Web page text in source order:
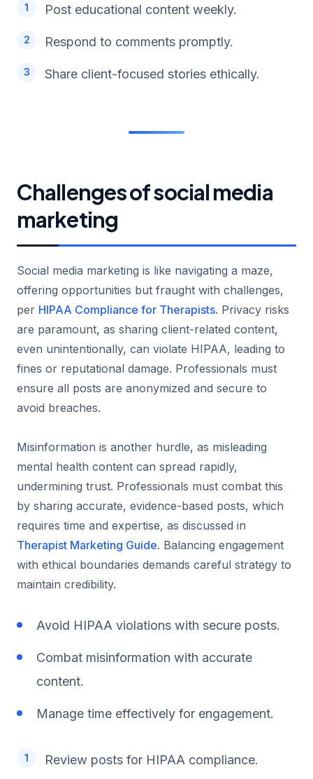
Post educational content weekly.
Respond to comments promptly.
Share client-focused stories ethically.
Challenges of social media
marketing
Social media marketing is like navigating a maze,
offering opportunities but fraught with challenges,
per HIPAA Compliance for Therapists. Privacy risks
are paramount, as sharing client-related content,
even unintentionally, can violate HIPAA, leading to
fines or reputational damage. Professionals must
ensure all posts are anonymized and secure to
avoid breaches.
Misinformation is another hurdle, as misleading
mental health content can spread rapidly,
undermining trust. Professionals must combat this
by sharing accurate, evidence-based posts, which
requires time and expertise, as discussed in
Therapist Marketing Guide. Balancing engagement
with ethical boundaries demands careful strategy to
maintain credibility.
Avoid HIPAA violations with secure posts.
Combat misinformation with accurate
content.
Manage time effectively for engagement.
Review posts for HIPAA compliance.